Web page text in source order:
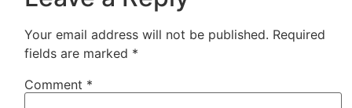
Your email address will not be published. Required
fields are marked *
Comment *